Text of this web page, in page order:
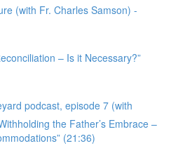
(with Fr. Charles Samson) -
– Is it Necessary?”
podcast, episode 7 (with
the Father’s Embrace –
(21:36)